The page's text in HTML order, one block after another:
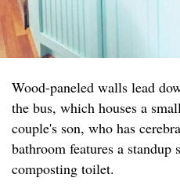
Wood-paneled walls lead
the bus, which houses a
couple's son, who has
bathroom features a
composting toilet.